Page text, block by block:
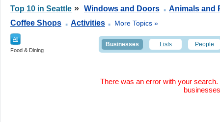
Top 10 in Seattle » Windows and Doors . Animals and
Coffee Shops . Activities . More Topics »
All
Food & Dining
Businesses Lists People
There was an error with your
businesses